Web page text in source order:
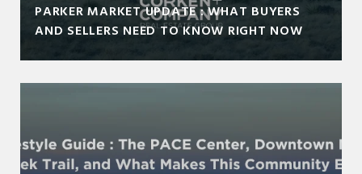
PARKER MARKET UPDATE : WHAT BUYERS
AND SELLERS NEED TO KNOW RIGHT NOW